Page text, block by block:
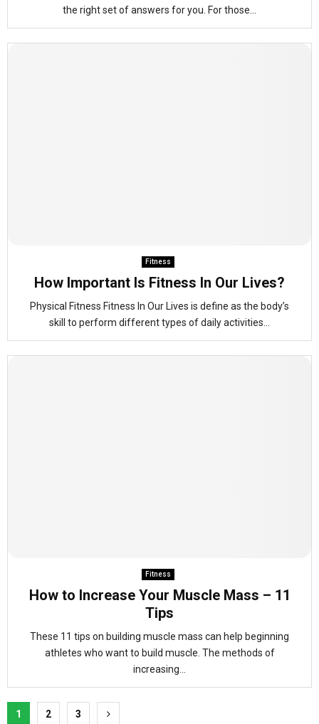
the right set of answers for you. For those...
Fitness
How Important Is Fitness In Our Lives?
Physical Fitness Fitness In Our Lives is define as the body’s
skill to perform different types of daily activities...
Fitness
How to Increase Your Muscle Mass – 11
Tips
These 11 tips on building muscle mass can help beginning
athletes who want to build muscle. The methods of
increasing...
Posts
1 2 3